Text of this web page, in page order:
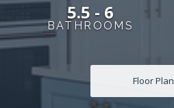
5.5 - 6
BATHROOMS
Floor Plan